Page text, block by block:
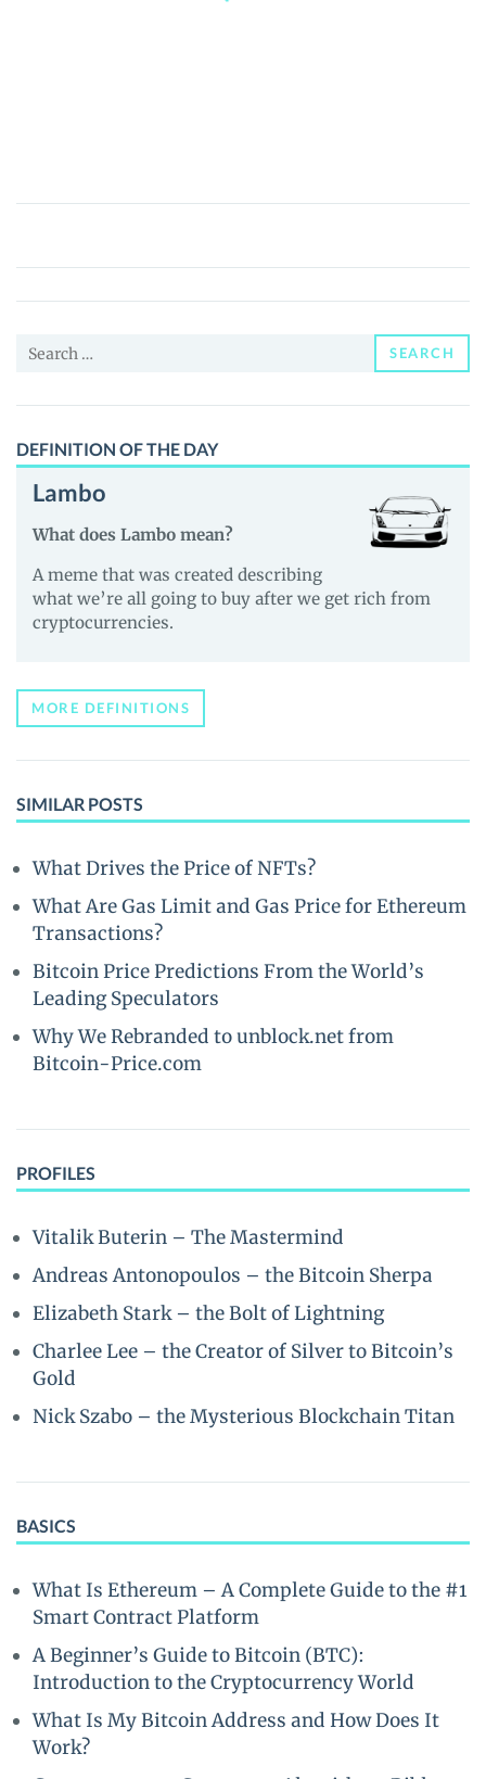
Umoja
Price,
News
Guides
Search
SEARCH
DEFINITION OF THE DAY
Lambo
What does Lambo mean?
A meme that was created describing
what we’re all going to buy after we get rich from
cryptocurrencies.
MORE DEFINITIONS
SIMILAR POSTS
What Drives the Price of NFTs?
What Are Gas Limit and Gas Price for Ethereum
Transactions?
Bitcoin Price Predictions From the World’s
Leading Speculators
Why We Rebranded to unblock.net from
Bitcoin-Price.com
PROFILES
Vitalik Buterin – The Mastermind
Andreas Antonopoulos – the Bitcoin Sherpa
Elizabeth Stark – the Bolt of Lightning
Charlee Lee – the Creator of Silver to Bitcoin’s
Gold
Nick Szabo – the Mysterious Blockchain Titan
BASICS
What Is Ethereum – A Complete Guide to the #1
Smart Contract Platform
A Beginner’s Guide to Bitcoin (BTC):
Introduction to the Cryptocurrency World
What Is My Bitcoin Address and How Does It
Work?